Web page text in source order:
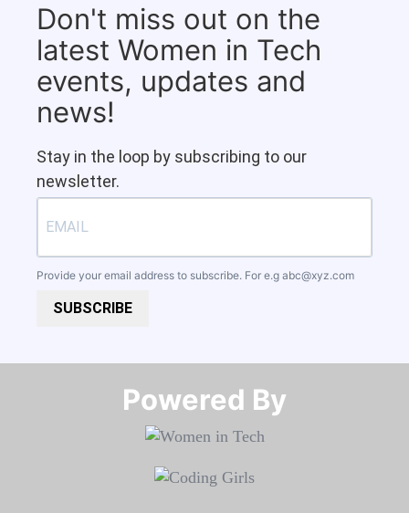
Don't miss out on the
latest Women in Tech
events, updates and
news!
Stay in the loop by subscribing to our
newsletter.
Provide your email address to subscribe. For e.g abc@xyz.com
SUBSCRIBE
Powered By​​​​​​​